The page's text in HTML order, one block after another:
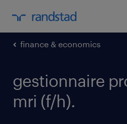
finance & economics
gestionnaire
mri (f/h).